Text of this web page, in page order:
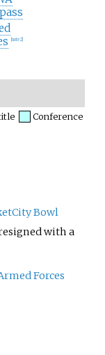
note 2]
Conference
Bowl
with a
Forces